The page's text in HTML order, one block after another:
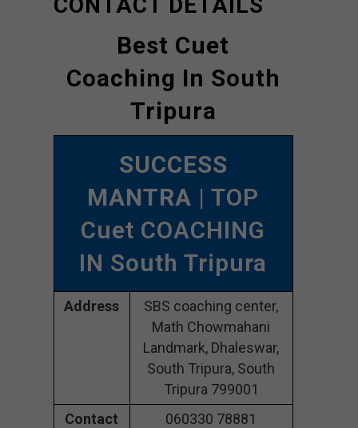
Best Cuet
Coaching In South
Tripura
SUCCESS
MANTRA | TOP
Cuet COACHING
IN South Tripura
Address
SBS coaching center,
Math Chowmahani
Landmark, Dhaleswar,
South Tripura, South
Tripura 799001
Contact
060330 78881